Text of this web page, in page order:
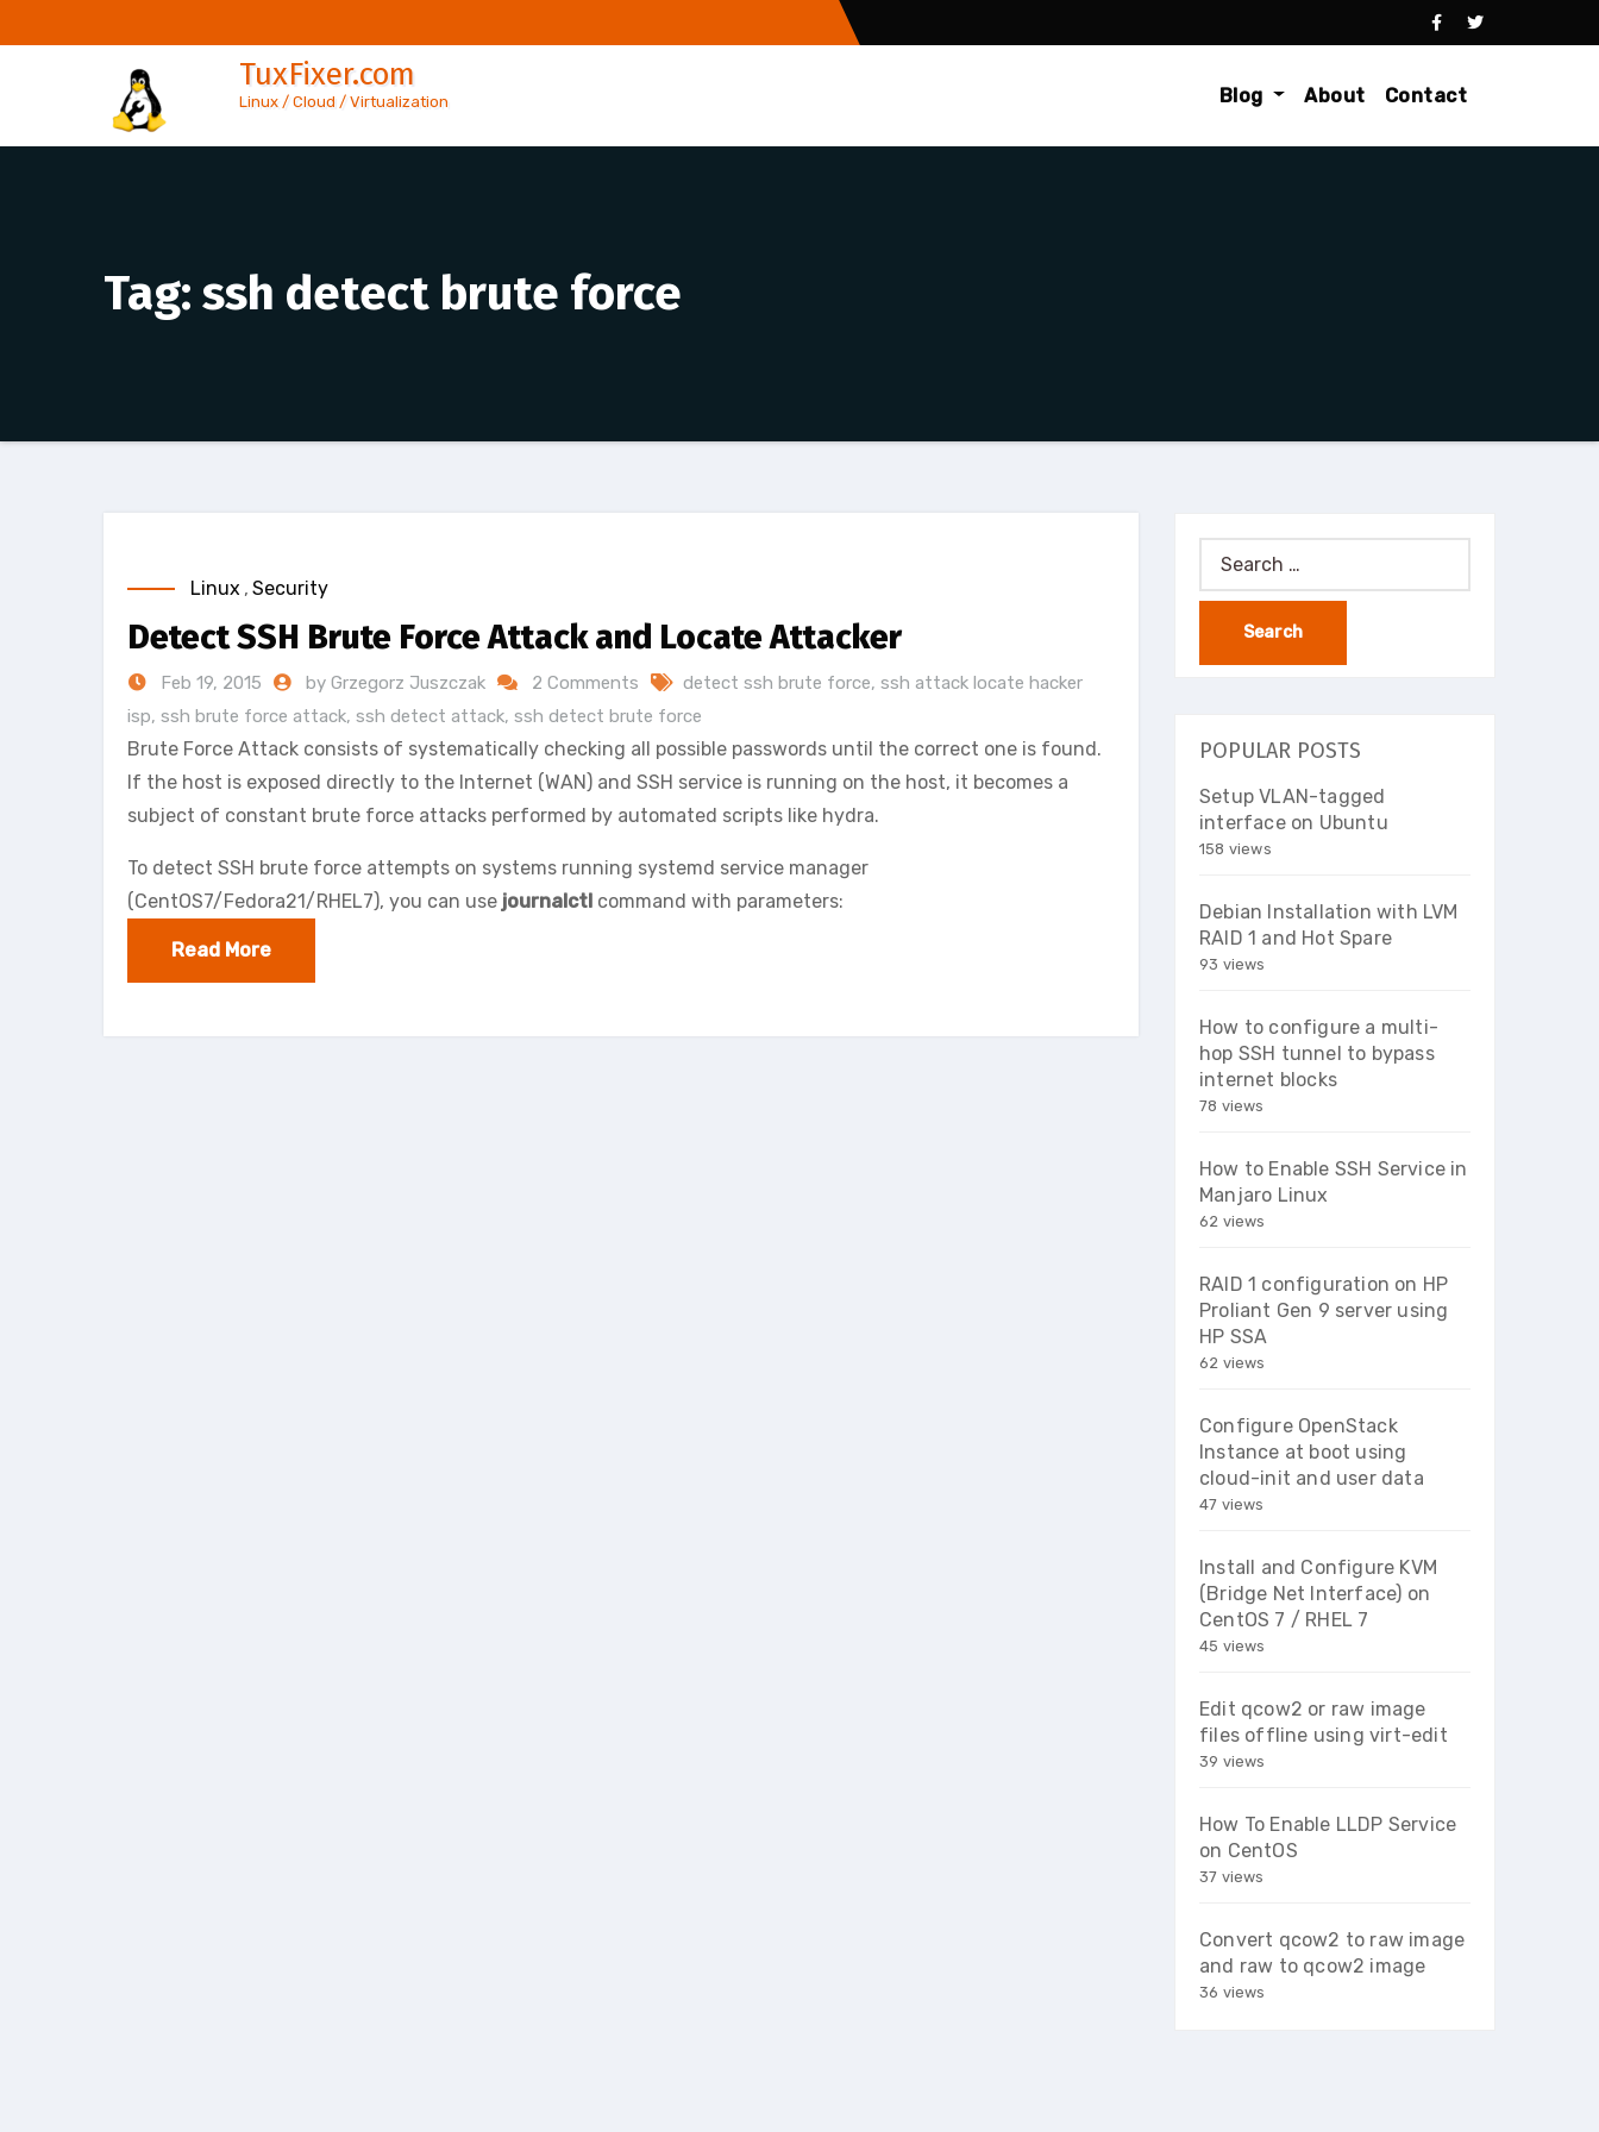
to
TuxFixer.com
Linux / Cloud / Virtualization Blog About Contact
Tag: ssh detect brute force
Linux , Security
Detect SSH Brute Force Attack and Locate Attacker
Feb 19, 2015 by Grzegorz Juszczak 2 Comments detect ssh brute force, ssh attack locate hacker
isp, ssh brute force attack, ssh detect attack, ssh detect brute force
Brute Force Attack consists of systematically checking all possible passwords until the correct one is found.
If the host is exposed directly to the Internet (WAN) and SSH service is running on the host, it becomes a
subject of constant brute force attacks performed by automated scripts like hydra.
To detect SSH brute force attempts on systems running systemd service manager
(CentOS7/Fedora21/RHEL7), you can use journalctl command with parameters:
Read More
Search
for:
POPULAR POSTS
Setup VLAN-tagged
interface on Ubuntu
158 views
Debian Installation with LVM
RAID 1 and Hot Spare
93 views
How to configure a multi-
hop SSH tunnel to bypass
internet blocks
78 views
How to Enable SSH Service in
Manjaro Linux
62 views
RAID 1 configuration on HP
Proliant Gen 9 server using
HP SSA
62 views
Configure OpenStack
Instance at boot using
cloud-init and user data
47 views
Install and Configure KVM
(Bridge Net Interface) on
CentOS 7 / RHEL 7
45 views
Edit qcow2 or raw image
files offline using virt-edit
39 views
How To Enable LLDP Service
on CentOS
37 views
Convert qcow2 to raw image
and raw to qcow2 image
36 views